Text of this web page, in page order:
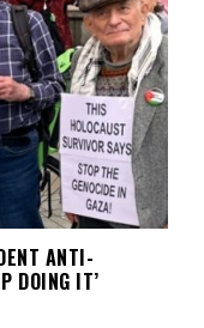
ANTI-
DOING IT’